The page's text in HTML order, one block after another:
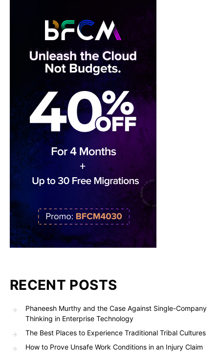
RECENT POSTS
Phaneesh Murthy and the Case Against Single-Company
Thinking in Enterprise Technology
The Best Places to Experience Traditional Tribal Cultures
How to Prove Unsafe Work Conditions in an Injury Claim